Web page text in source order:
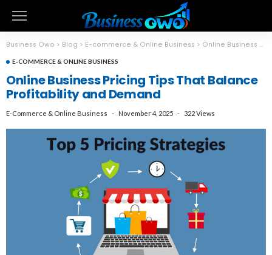
Business Owo > Blog > E-commerce & Online Business > Online Business Pricing Tips That Balance Profitability and Demand
E-COMMERCE & ONLINE BUSINESS
Online Business Pricing Tips That Balance
Profitability and Demand
E-Commerce & Online Business November 4, 2025 322 Views